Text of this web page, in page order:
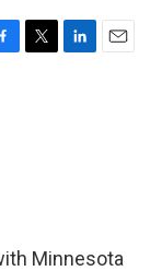
T
L
E
Minnesota